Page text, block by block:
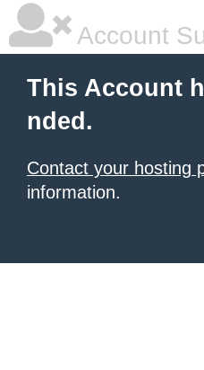
Account
This Account
nded.
Contact your hosting
information.